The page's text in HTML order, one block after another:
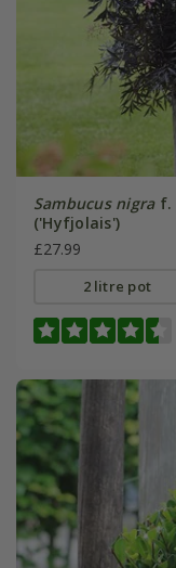
Sambucus nigraf.
('Hyfjolais')
£27.99
2 litre pot